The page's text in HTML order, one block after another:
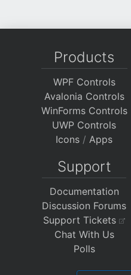
Products
WPF Controls
Avalonia Controls
WinForms Controls
UWP Controls
Icons / Apps
Support
Documentation
Discussion Forums
Support Tickets
Chat With Us
Polls